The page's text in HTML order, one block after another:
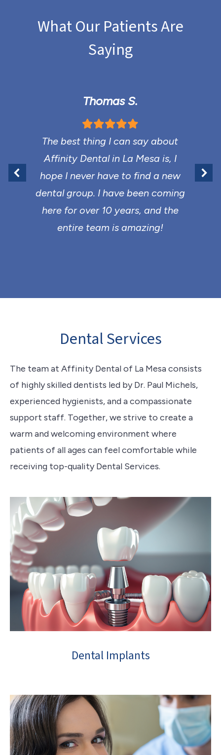
What Our Patients Are
Saying
Thomas S.
The best thing I can say about
Affinity Dental in La Mesa is, I
hope I never have to find a new
dental group. I have been coming
here for over 10 years, and the
entire team is amazing!
Dental Services
The team at Affinity Dental of La Mesa consists
of highly skilled dentists led by Dr. Paul Michels,
experienced hygienists, and a compassionate
support staff. Together, we strive to create a
warm and welcoming environment where
patients of all ages can feel comfortable while
receiving top-quality Dental Services.
Dental Implants